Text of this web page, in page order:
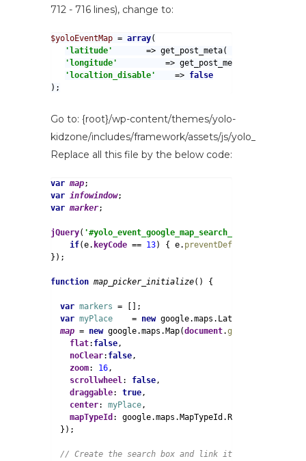
712 - 716 lines), change to:
$yoloEventMap = array
'latitude' => get_post_meta( get_the_ID(),
'longitude' => get_post_meta(
'localtion_disable' =>
);
Go to: {root}/wp-content/themes/yolo-
kidzone/includes/framework/assets/js/yolo_event.js
Replace all this file by the below code:
var map
var infowindow
var marker;
jQuery( '#yolo_event_google_map_search_input'
if(e. keyCode == 13) { e. preventDefault
});
function map_picker_initialize() {
var markers = [];
var myPlace = new
map = new google.maps.Map(document.getElementById
flat: false,
noClear: false,
zoom: 16,
scrollwheel: false,
draggable: true,
center: myPlace,
mapTypeId : google.maps.MapTypeId.ROADMAP
  });